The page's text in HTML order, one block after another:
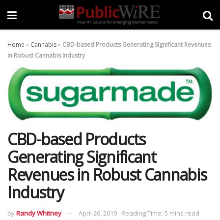
Home » Cannabis» CBD-based Products Generating Significant Revenues
in Robust Cannabis Industry
CBD-based Products
Generating Significant
Revenues in Robust Cannabis
Industry
byRandy Whitney April 26, 2019 Reading Time: 5 mins read